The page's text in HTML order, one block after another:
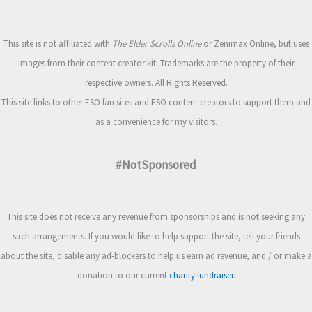
This site is not affiliated with The Elder Scrolls Onlineor Zenimax Online, but uses
images from their content creator kit. Trademarks are the property of their
respective owners. All Rights Reserved.
This site links to other ESO fan sites and ESO content creators to support them and
as a convenience for my visitors.
#NotSponsored
This site does not receive any revenue from sponsorships and is not seeking any
such arrangements. If you would like to help support the site, tell your friends
about the site, disable any ad-blockers to help us earn ad revenue, and / or make a
donation to our currentcharity fundraiser.